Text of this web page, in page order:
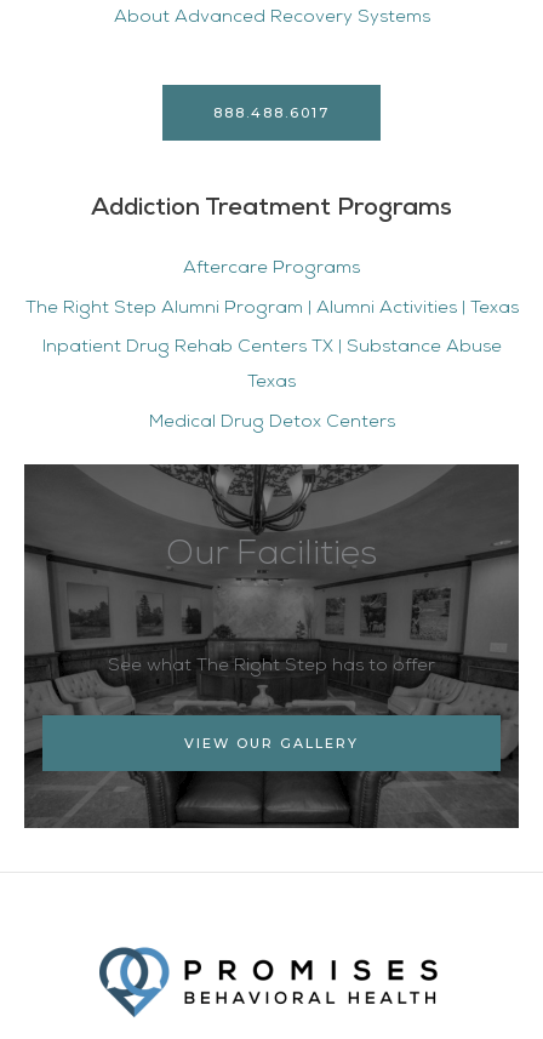
About Advanced Recovery Systems
888.488.6017
Addiction Treatment Programs
Aftercare Programs
The Right Step Alumni Program | Alumni Activities | Texas
Inpatient Drug Rehab Centers TX | Substance Abuse
Texas
Medical Drug Detox Centers
Our Facilities
See what The Right Step has to offer
VIEW OUR GALLERY